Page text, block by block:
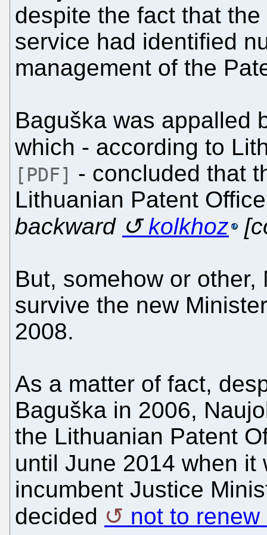
despite the fact that
service had identified
management of the
Baguška was appalled
which - according to
[PDF]
- concluded that
Lithuanian Patent
backward
kolkhoz
But, somehow or
survive the new
2008.
As a matter of fact,
Baguška in 2006,
the Lithuanian Patent
until June 2014 when
incumbent Justice
decided
not to